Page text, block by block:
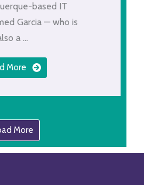
based IT
Garcia — who is
a ...
More
More